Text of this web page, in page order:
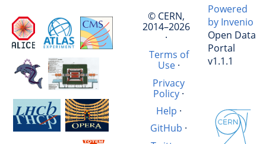
© CERN,
2014–2026
·
Terms of
Use·
Privacy
Policy·
Help ·
GitHub ·
Powered
by Invenio
Open Data
Portal
v1.1.1